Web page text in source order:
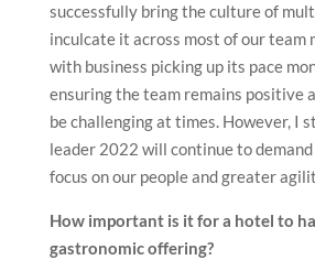
successfully bring the culture of
inculcate it across most of our team
with business picking up its pace
ensuring the team remains positive
be challenging at times. However, I
leader 2022 will continue to
focus on our people and greater
How important is it for a hotel to
gastronomic offering?